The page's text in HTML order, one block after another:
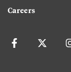
Careers